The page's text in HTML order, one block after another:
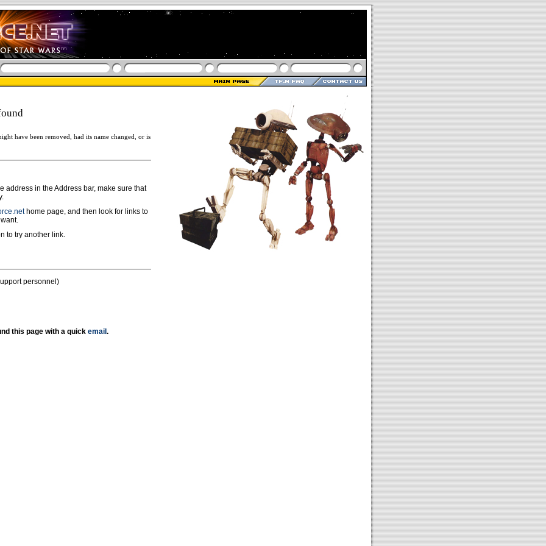
have been removed, had its name changed, or is
address in the Address bar, make sure that
home page, and then look for links to
to try another link.
personnel)
this page with a quick email .